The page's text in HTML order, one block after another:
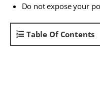
Do not expose your
Table Of Contents